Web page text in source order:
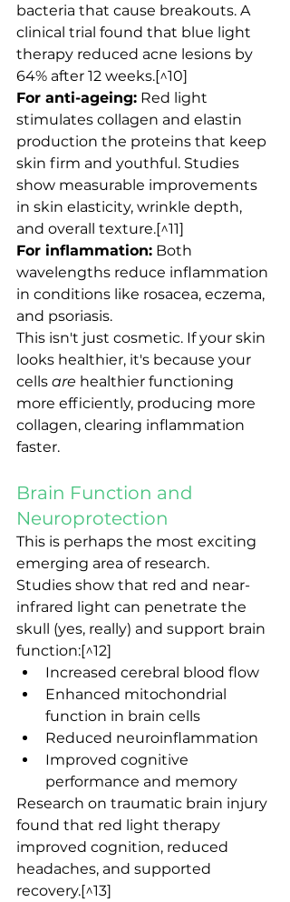
bacteria that cause breakouts. A
clinical trial found that blue light
therapy reduced acne lesions by
64% after 12 weeks.[^10]
For anti-ageing: Red light
stimulates collagen and elastin
production the proteins that keep
skin firm and youthful. Studies
show measurable improvements
in skin elasticity, wrinkle depth,
and overall texture.[^11]
For inflammation: Both
wavelengths reduce inflammation
in conditions like rosacea, eczema,
and psoriasis.
This isn't just cosmetic. If your skin
looks healthier, it's because your
cells are healthier functioning
more efficiently, producing more
collagen, clearing inflammation
faster.
Brain Function and
Neuroprotection
This is perhaps the most exciting
emerging area of research.
Studies show that red and near-
infrared light can penetrate the
skull (yes, really) and support brain
function:[^12]
Increased cerebral blood flow
Enhanced mitochondrial
function in brain cells
Reduced neuroinflammation
Improved cognitive
performance and memory
Research on traumatic brain injury
found that red light therapy
improved cognition, reduced
headaches, and supported
recovery.[^13]